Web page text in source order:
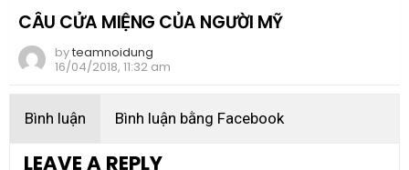
CÂU CỬA MIỆNG CỦA NGƯỜI MỸ
byteamnoidung
16/04/2018, 11:32 am
Bình luận Bình luận bằng Facebook
LEAVE A REPLY